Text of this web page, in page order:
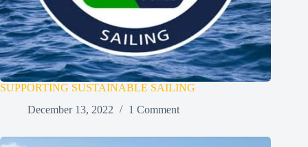
SUPPORTING SUSTAINABLE SAILING
December 13, 2022
1 Comment